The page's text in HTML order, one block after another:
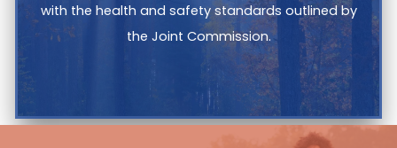
with the health and safety standards outlined by
the Joint Commission.